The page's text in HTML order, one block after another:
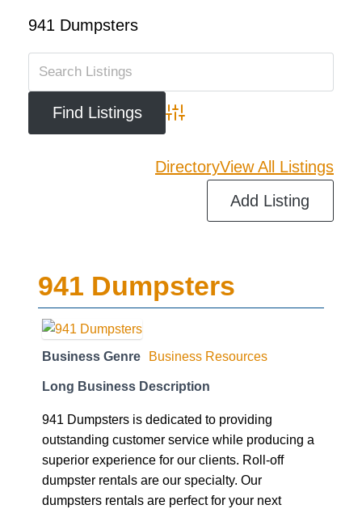
941 Dumpsters
Advanced Search
DirectoryView All Listings
Add Listing
941 Dumpsters
Business Genre Business Resources
Long Business Description
941 Dumpsters is dedicated to providing
outstanding customer service while producing a
superior experience for our clients. Roll-off
dumpster rentals are our specialty. Our
dumpsters rentals are perfect for your next